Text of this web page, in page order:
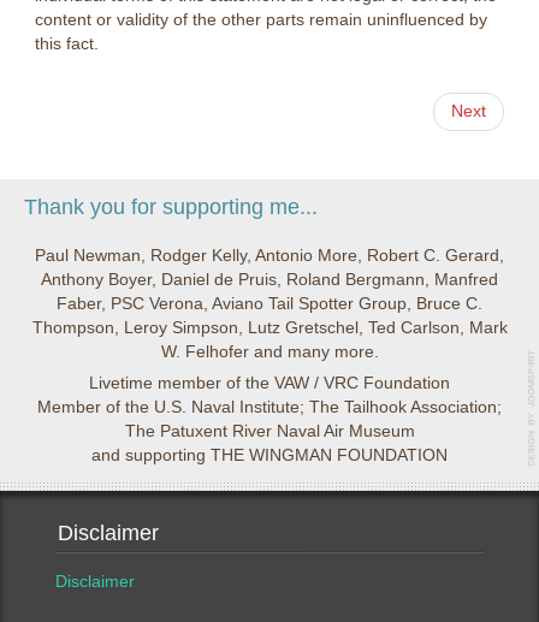
content or validity of the other parts remain uninfluenced by
this fact.
Next
Thank you for supporting me...
Paul Newman, Rodger Kelly, Antonio More, Robert C. Gerard,
Anthony Boyer, Daniel de Pruis, Roland Bergmann, Manfred
Faber, PSC Verona, Aviano Tail Spotter Group, Bruce C.
Thompson, Leroy Simpson, Lutz Gretschel, Ted Carlson, Mark
W. Felhofer and many more.
Livetime member of the VAW / VRC Foundation
Member of the U.S. Naval Institute; The Tailhook Association;
The Patuxent River Naval Air Museum
and supporting THE WINGMAN FOUNDATION
Disclaimer
Disclaimer